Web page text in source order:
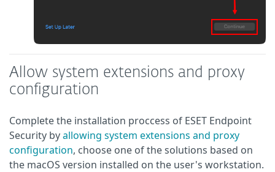
Allow system extensions and proxy
configuration
Complete the installation proccess of ESET Endpoint
Security byallowing system extensions and proxy
configuration, choose one of the solutions based on
the macOS version installed on the user's workstation.